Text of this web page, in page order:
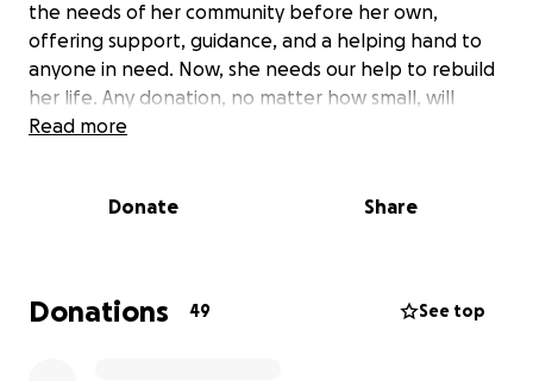
the needs of her community before her own,
offering support, guidance, and a helping hand to
anyone in need. Now, she needs our help to rebuild
her life. Any donation, no matter how small, will
make a difference in helping her recover from this
Read more
Donate Share
Donations 49 See top